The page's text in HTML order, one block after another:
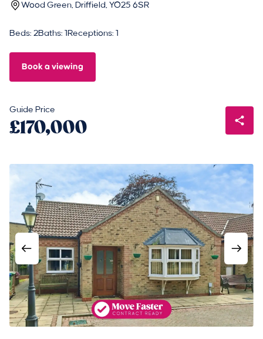
Wood Green, Driffield, YO25 6SR
Beds: 2Baths: 1 Receptions: 1
Book a viewing
Guide Price
£170,000